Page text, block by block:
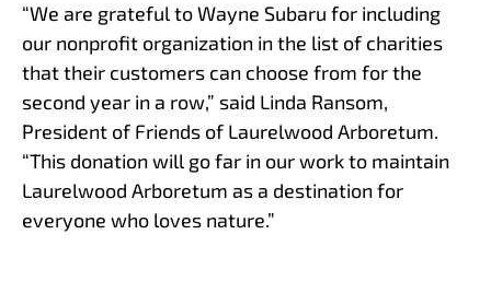
“We are grateful to Wayne Subaru for including
our nonprofit organization in the list of charities
that their customers can choose from for the
second year in a row,” said Linda Ransom,
President of Friends of Laurelwood Arboretum.
“This donation will go far in our work to maintain
Laurelwood Arboretum as a destination for
everyone who loves nature.”